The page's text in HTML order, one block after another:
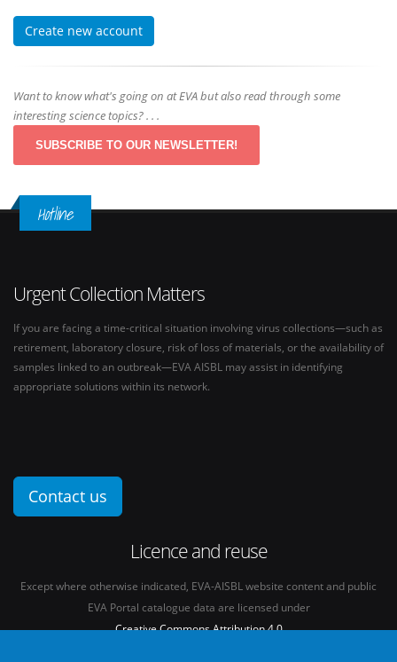
Want to know what's going on at EVA but also read through some
interesting science topics? . . .
SUBSCRIBE TO OUR NEWSLETTER!
Hotline
Urgent Collection Matters
If you are facing a time-critical situation involving virus collections—such as
retirement, laboratory closure, risk of loss of materials, or the availability of
samples linked to an outbreak—EVA AISBL may assist in identifying
appropriate solutions within its network.
Contact us
Licence and reuse
Except where otherwise indicated, EVA-AISBL website content and public
EVA Portal catalogue data are licensed under
Creative Commons Attribution 4.0